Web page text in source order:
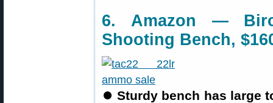
6. Amazon —
Shooting Bench,
⏺Sturdy bench has large